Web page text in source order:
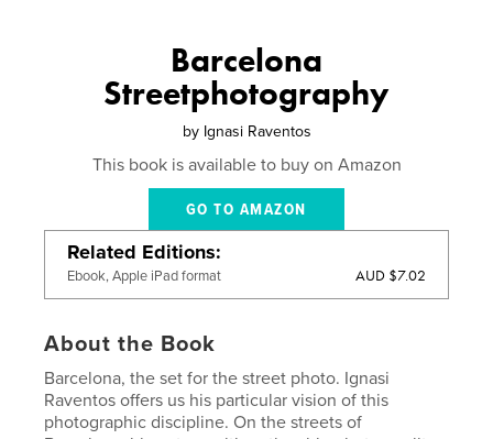
Barcelona
Streetphotography
by Ignasi Raventos
This book is available to buy on Amazon
GO TO AMAZON
Related Editions
Ebook, Apple iPad format AUD $7.02
About the Book
Barcelona, ​​the set for the street photo. Ignasi
Raventos offers us his particular vision of this
photographic discipline. On the streets of